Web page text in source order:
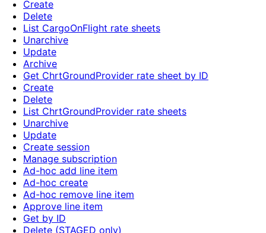
Create
Delete
List CargoOnFlight rate sheets
Unarchive
Update
Archive
Get ChrtGroundProvider rate sheet by ID
Create
Delete
List ChrtGroundProvider rate sheets
Unarchive
Update
Create session
Manage subscription
Ad-hoc add line item
Ad-hoc create
Ad-hoc remove line item
Approve line item
Get by ID
Delete (STAGED only)